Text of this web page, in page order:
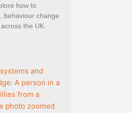
how to
behaviour change
the UK.